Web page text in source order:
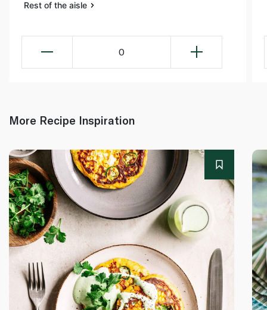
Rest of the aisle
0
More Recipe Inspiration